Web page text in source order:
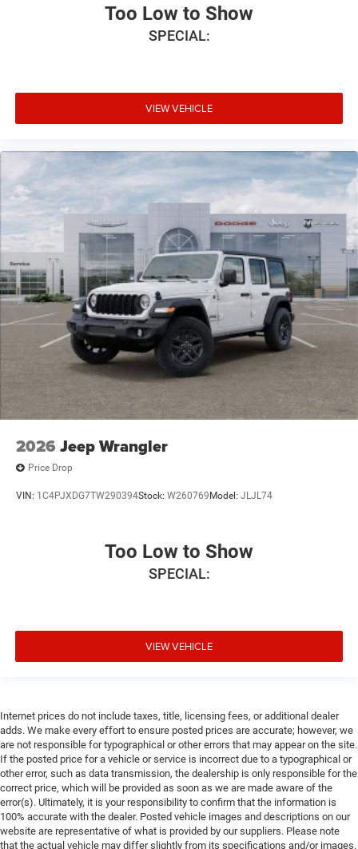
Too Low to Show
SPECIAL:
VIEW VEHICLE
2026 Jeep Wrangler
Price Drop
VIN: 1C4PJXDG7TW290394Stock: W260769 Model: JLJL74
Too Low to Show
SPECIAL:
VIEW VEHICLE
Internet prices do not include taxes, title, licensing fees, or additional dealer
adds. We make every effort to ensure posted prices are accurate; however, we
are not responsible for typographical or other errors that may appear on the site.
If the posted price for a vehicle or service is incorrect due to a typographical or
other error, such as data transmission, the dealership is only responsible for the
correct price, which will be provided as soon as we are made aware of the
error(s). Ultimately, it is your responsibility to confirm that the information is
100% accurate with the dealer. Posted vehicle images and descriptions on our
website are representative of what is provided by our suppliers. Please note
that the actual vehicle may differ slightly from its specifications and/or images.